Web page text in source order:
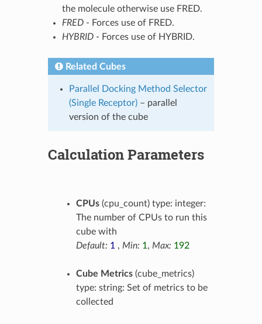
the molecule otherwise use FRED.
FRED- Forces use of FRED.
HYBRID- Forces use of HYBRID.
Related Cubes
Parallel Docking Method Selector
(Single Receptor)– parallel
version of the cube
Calculation Parameters
CPUs(cpu_count) type: integer:
The number of CPUs to run this
cube with
Default: 1 , Min: 1, Max: 192
Cube Metrics(cube_metrics)
type: string: Set of metrics to be
collected